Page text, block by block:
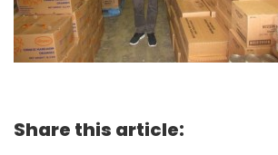
Share this article: